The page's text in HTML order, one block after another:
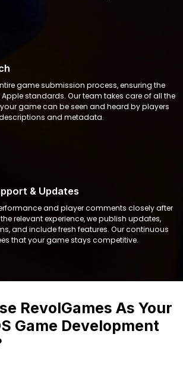
& Updates
and player comments closely after
relevant experience, we publish updates,
and include fresh features. Our continuous
that your game stays competitive.
game submission process, ensuring the
standards. Our team takes care of all the
game can be seen and heard by players
and metadata.
RevolGames As Your
Game Development